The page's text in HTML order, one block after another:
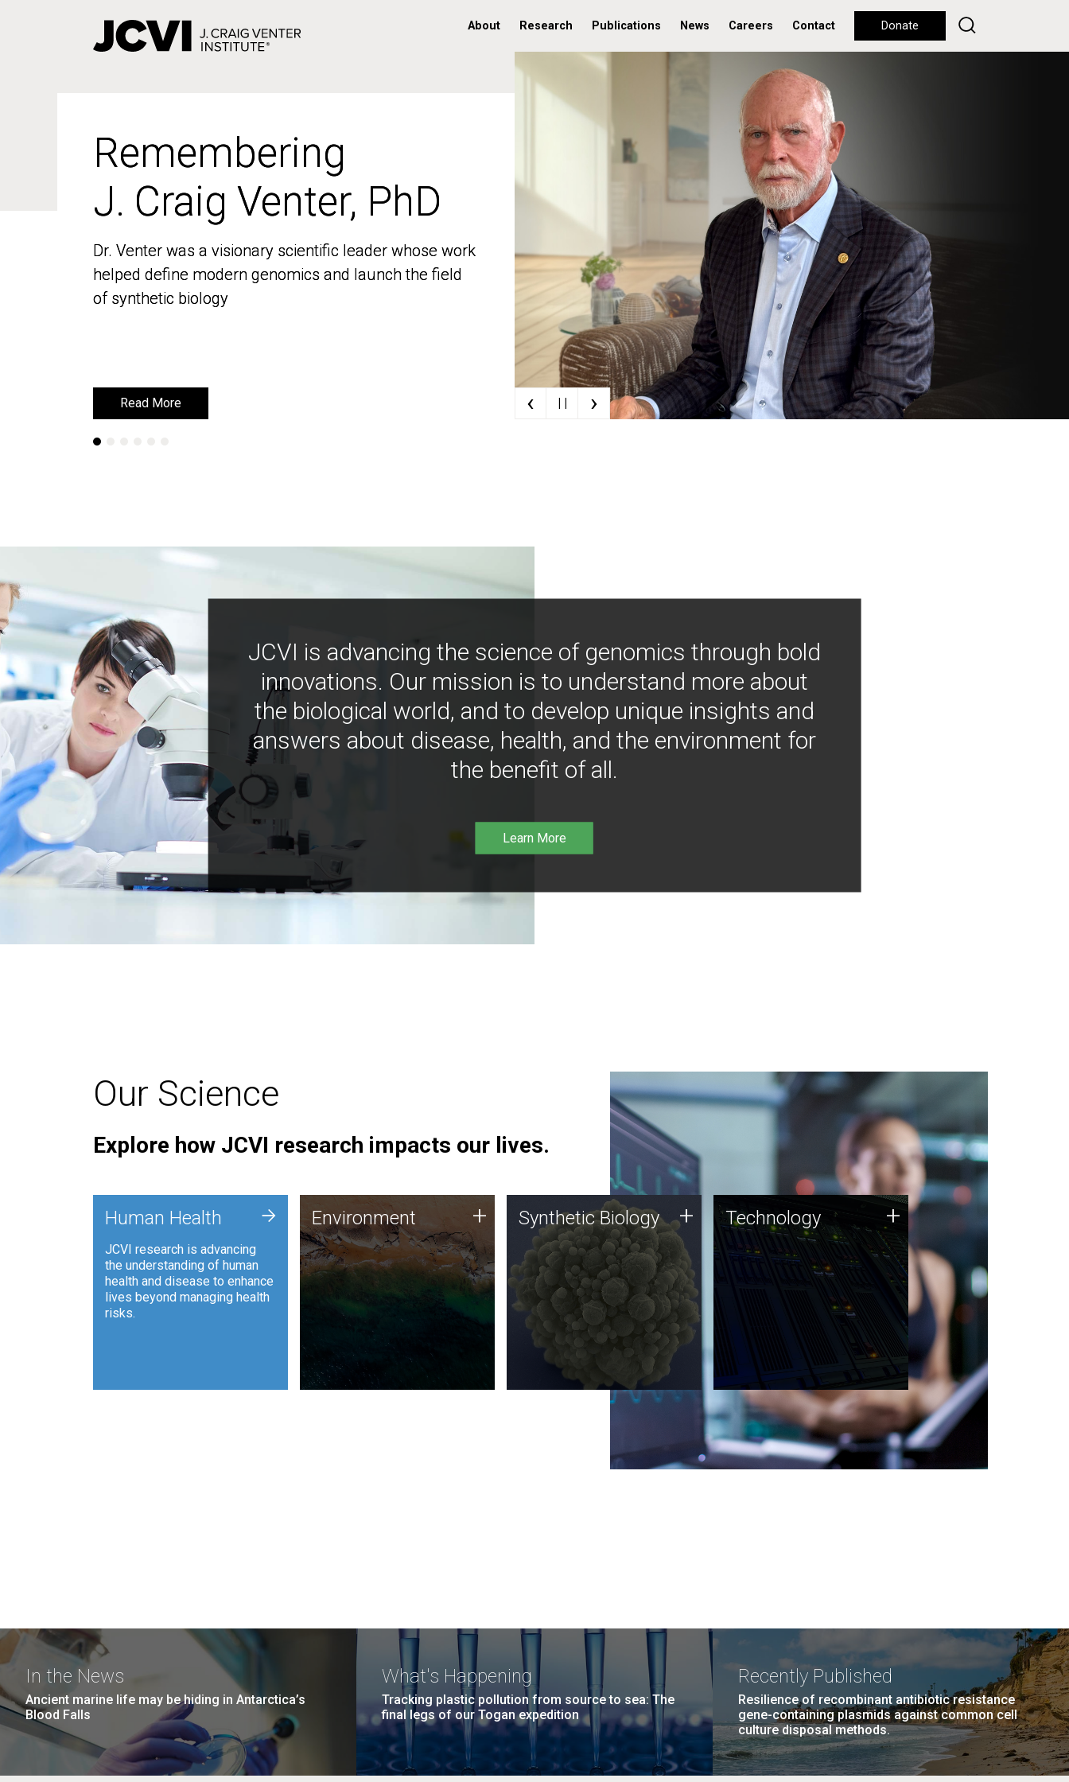
About Research Publications News Careers Contact Donate
Remembering
J. Craig Venter, PhD
Dr. Venter was a visionary scientific leader whose work
helped define modern genomics and launch the field
of synthetic biology
Read More
Remembering
J. Craig Venter, PhD
Dr. Venter was a visionary scientific leader whose work
helped define modern genomics and launch the field
of synthetic biology
Read More ‹ | | ›
JCVI is advancing the science of genomics through bold
innovations. Our mission is to understand more about
the biological world, and to develop unique insights and
answers about disease, health, and the environment for
the benefit of all.
Learn More
Our Science
Explore how JCVI research impacts our lives.
Human Health
JCVI research is advancing
the understanding of human
health and disease to enhance
lives beyond managing health
risks.
+ Environment
JCVI is using DNA sequencing
and analysis along with
synthetic biology techniques
to harness microbes for uses
such as plastic degradation
and sustainable agriculture.
Environment + Synthetic Biology
Synthetic genomics holds
great promise for the future,
and the JCVI team is at the
forefront of discoveries and
important public dialogue.
Synthetic Biology + Technology
JCVI was built on a foundation
of technology strengths and
this tradition continues today.
Technology +
In the News
Ancient marine life may be hiding in Antarctica’s
Blood Falls
What's Happening
Tracking plastic pollution from source to sea: The
final legs of our Togan expedition
Recently Published
Resilience of recombinant antibiotic resistance
gene-containing plasmids against common cell
culture disposal methods.